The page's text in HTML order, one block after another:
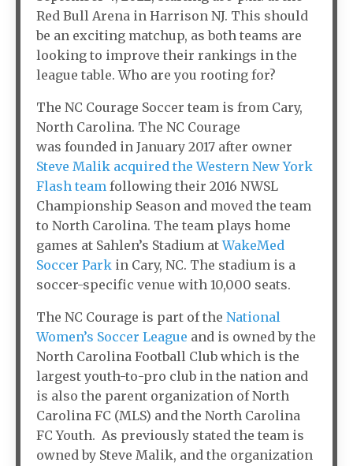
Red Bull Arena in Harrison NJ. This should
be an exciting matchup, as both teams are
looking to improve their rankings in the
league table. Who are you rooting for?
The NC Courage Soccer team is from Cary,
North Carolina. The NC Courage
was founded in January 2017 after owner
Steve Malik acquired the Western New York
Flash team following their 2016 NWSL
Championship Season and moved the team
to North Carolina. The team plays home
games at Sahlen’s Stadium atWakeMed
Soccer Park in Cary, NC. The stadium is a
soccer-specific venue with 10,000 seats.
The NC Courage is part of the National
Women’s Soccer League and is owned by the
North Carolina Football Club which is the
largest youth-to-pro club in the nation and
is also the parent organization of North
Carolina FC (MLS) and the North Carolina
FC Youth. As previously stated the team is
owned by Steve Malik, and the organization